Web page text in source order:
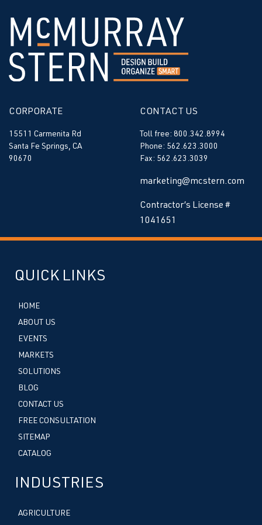
CORPORATE
15511 Carmenita Rd
Santa Fe Springs, CA
90670
CONTACT US
Toll free: 800.342.8994
Phone: 562.623.3000
Fax: 562.623.3039
marketing@mcstern.com
Contractor’s License #
1041651
QUICK LINKS
HOME
ABOUT US
EVENTS
MARKETS
SOLUTIONS
BLOG
CONTACT US
FREE CONSULTATION
SITEMAP
CATALOG
INDUSTRIES
AGRICULTURE